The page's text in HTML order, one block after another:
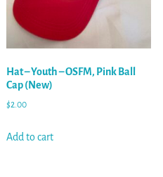
Hat – Youth – OSFM, Pink Ball
Cap (New)
$2.00
Add to cart